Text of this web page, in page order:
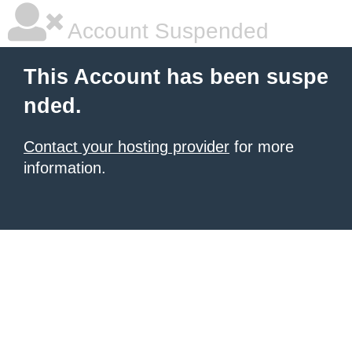
Account Suspended
This Account has been suspe
nded.
Contact your hosting provider for more
information.